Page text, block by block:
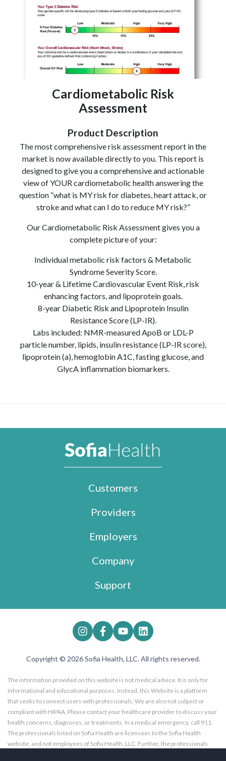
Cardiometabolic Risk
Assessment
Product Description
The most comprehensive risk assessment report in the
market is now available directly to you. This report is
designed to give you a comprehensive and actionable
view of YOUR cardiometabolic health answering the
question “what is MY risk for diabetes, heart attack, or
stroke and what can I do to reduce MY risk?”
Our Cardiometabolic Risk Assessment gives you a
complete picture of your:
Individual metabolic risk factors & Metabolic
Syndrome Severity Score.
10-year & Lifetime Cardiovascular Event Risk, risk
enhancing factors, and lipoprotein goals.
8-year Diabetic Risk and Lipoprotein Insulin
Resistance Score (LP-IR).
Labs included: NMR-measured ApoB or LDL-P
particle number, lipids, insulin resistance (LP-IR score),
lipoprotein (a), hemoglobin A1C, fasting glucose, and
GlycA inflammation biomarkers.
Customers
Providers
Employers
Company
Support
Copyright © 2026 Sofia Health, LLC. All rights reserved.
The information provided on this website is not medical advice. It is only for
informational and educational purposes. Instead, this Website is a platform
that seeks to connect users with professionals. We are also not subject or
compliant with HIPAA. Please contact your healthcare provider to discuss your
health concerns, diagnoses, or treatments. In a medical emergency, call 911.
The professionals listed on Sofia Health are licensees to the Sofia Health
website, and not employees of Sofia Health, LLC. Further, the professionals